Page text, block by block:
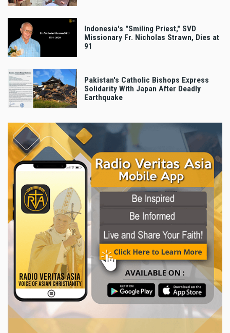
Indonesia's "Smiling Priest," SVD
Missionary Fr. Nicholas Strawn, Dies at
91
Pakistan's Catholic Bishops Express
Solidarity With Japan After Deadly
Earthquake